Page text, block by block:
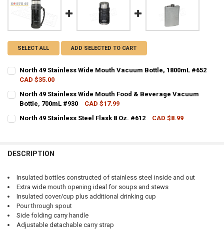
SELECT ALL ADD SELECTED TO CART
North 49 Stainless Wide Mouth Vacuum Bottle, 1800mL #652
CAD $35.00
QUANTITY:
DECREASE QUANTITY OF NORTH 49 STAINLESS WIDE MOUTH
INCREASE QUANTITY OF NORTH 49 STAINLESS WIDE
North 49 Stainless Wide Mouth Food & Beverage Vacuum
Bottle, 700mL #930
CAD $17.99
North 49 Stainless Steel Flask 8 Oz. #612
CAD $8.99
DESCRIPTION
Insulated bottles constructed of stainless steel inside and out
Extra wide mouth opening ideal for soups and stews
Insulated cover/cup plus additional drinking cup
Pour through spout
Side folding carry handle
Adjustable detachable carry strap